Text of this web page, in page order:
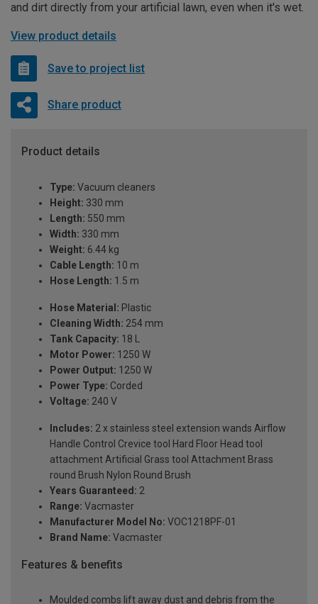
and dirt directly from your artificial lawn, even when it's wet.
View product details
Save to project list
Share product
Product details
Type: Vacuum cleaners
Height: 330 mm
Length: 550 mm
Width: 330 mm
Weight: 6.44 kg
Cable Length: 10 m
Hose Length: 1.5 m
Hose Material: Plastic
Cleaning Width: 254 mm
Tank Capacity: 18 L
Motor Power: 1250 W
Power Output: 1250 W
Power Type: Corded
Voltage: 240 V
Includes: 2 x stainless steel extension wands Airflow
Handle Control Crevice tool Hard Floor Head tool
attachment Artificial Grass tool Attachment Brass
round Brush Nylon Round Brush
Years Guaranteed: 2
Range: Vacmaster
Manufacturer Model No: VOC1218PF-01
Brand Name: Vacmaster
Features & benefits
Moulded combs lift away dust and debris from the